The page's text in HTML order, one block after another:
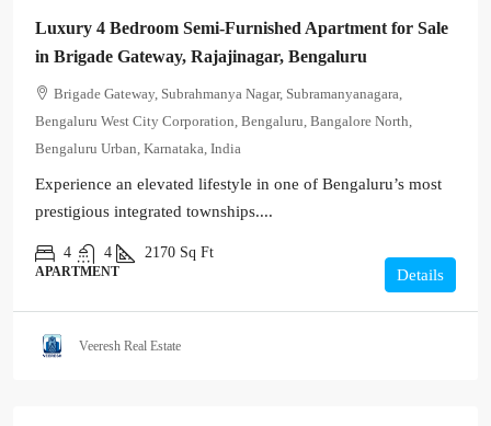
Luxury 4 Bedroom Semi-Furnished Apartment for Sale
in Brigade Gateway, Rajajinagar, Bengaluru
Brigade Gateway, Subrahmanya Nagar, Subramanyanagara,
Bengaluru West City Corporation, Bengaluru, Bangalore North,
Bengaluru Urban, Karnataka, India
Experience an elevated lifestyle in one of Bengaluru’s most
prestigious integrated townships....
4 4 2170 Sq Ft
APARTMENT Details
Veeresh Real Estate